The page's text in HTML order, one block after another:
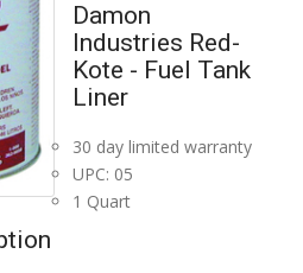
Damon
Industries Red-
Kote - Fuel Tank
Liner
30 day limited warranty
UPC: 05
1 Quart